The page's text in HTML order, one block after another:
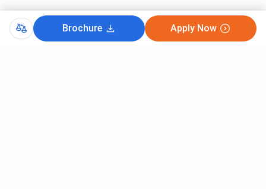
Brochure Apply Now